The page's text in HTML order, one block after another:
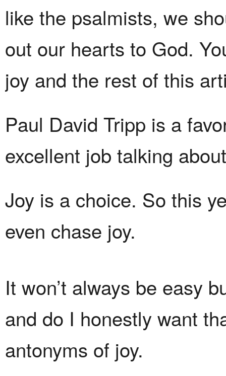
like the psalmists, we
out our hearts to God.
joy and the rest of this
Paul David Tripp is a
excellent job talking
Joy is a choice. So this
even chase joy.
It won’t always be easy
and do I honestly want
antonyms of joy.